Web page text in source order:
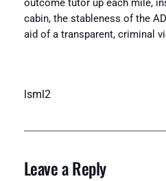
outcome tutor up each mile,
cabin, the stableness of the
aid of a transparent, criminal
lsml2
Leave a Reply